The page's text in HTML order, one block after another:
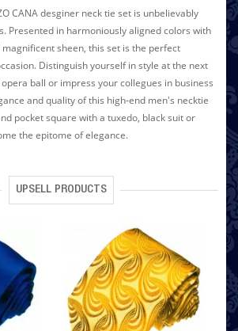
CANA desginer neck tie set is unbelievably
Presented in harmoniously aligned colors with
sheen, this set is the perfect
Distinguish yourself in style at the next
ball or impress your collegues in business
and quality of this high-end men's necktie
pocket square with a tuxedo, black suit or
the epitome of elegance.
UPSELL PRODUCTS